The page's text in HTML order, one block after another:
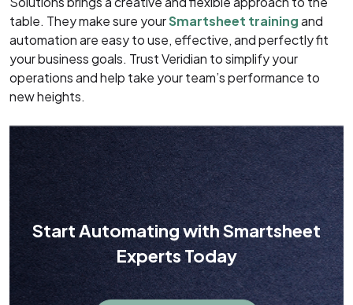
table. They make sure yourSmartsheet trainingand
automation are easy to use, effective, and perfectly fit
your business goals. Trust Veridian to simplify your
operations and help take your team’s performance to
new heights.
Start Automating with Smartsheet
Experts Today